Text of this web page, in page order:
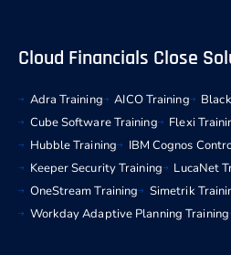
Cloud Financials Close
Adra Training AICO Training
Cube Software Training
Flexi
Hubble Training
IBM Cognos
Keeper Security Training
LucaNet
OneStream Training
Simetrik
Workday Adaptive Planning Training